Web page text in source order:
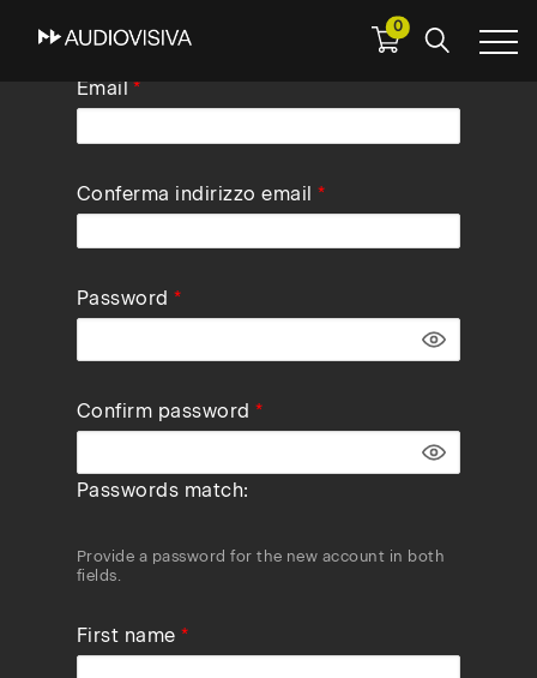
0
Email
Conferma indirizzo email
Password
Confirm password
Passwords match:
Provide a password for the new account in both
fields.
First name